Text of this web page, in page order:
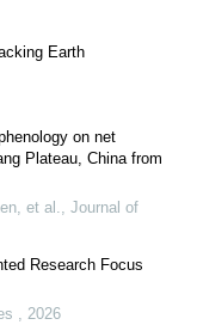
Earth
on net
Plateau, China from
et al., Journal of
Research Focus
, 2026